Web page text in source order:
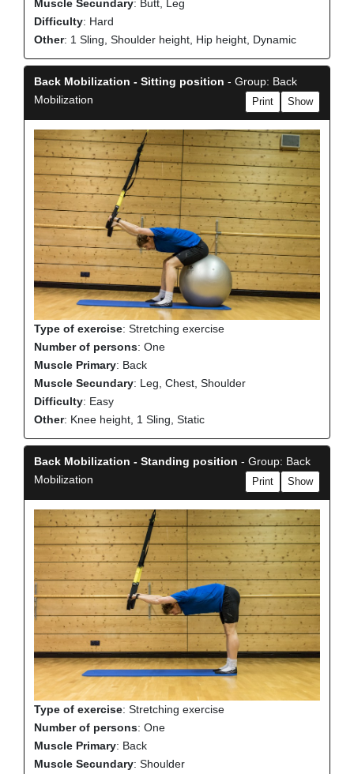
Muscle Secundary: Butt, Leg
Difficulty: Hard
Other: 1 Sling, Shoulder height, Hip height, Dynamic
Back Mobilization - Sitting position - Group: Back
Mobilization
Show
Print
Type of exercise: Stretching exercise
Number of persons: One
Muscle Primary: Back
Muscle Secundary: Leg, Chest, Shoulder
Difficulty: Easy
Other: Knee height, 1 Sling, Static
Back Mobilization - Standing position - Group: Back
Mobilization
Show
Print
Type of exercise: Stretching exercise
Number of persons: One
Muscle Primary: Back
Muscle Secundary: Shoulder